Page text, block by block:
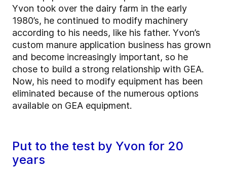
Yvon took over the dairy farm in the early
1980’s, he continued to modify machinery
according to his needs, like his father. Yvon’s
custom manure application business has grown
and become increasingly important, so he
chose to build a strong relationship with GEA.
Now, his need to modify equipment has been
eliminated because of the numerous options
available on GEA equipment.
Put to the test by Yvon for 20
years